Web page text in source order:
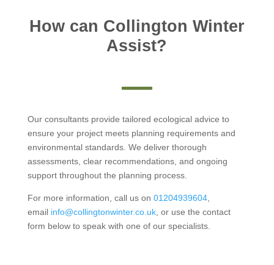
How can Collington Winter
Assist?
Our consultants provide tailored ecological advice to
ensure your project meets planning requirements and
environmental standards. We deliver thorough
assessments, clear recommendations, and ongoing
support throughout the planning process.
For more information, call us on 01204939604,
email info@collingtonwinter.co.uk, or use the contact
form below to speak with one of our specialists.